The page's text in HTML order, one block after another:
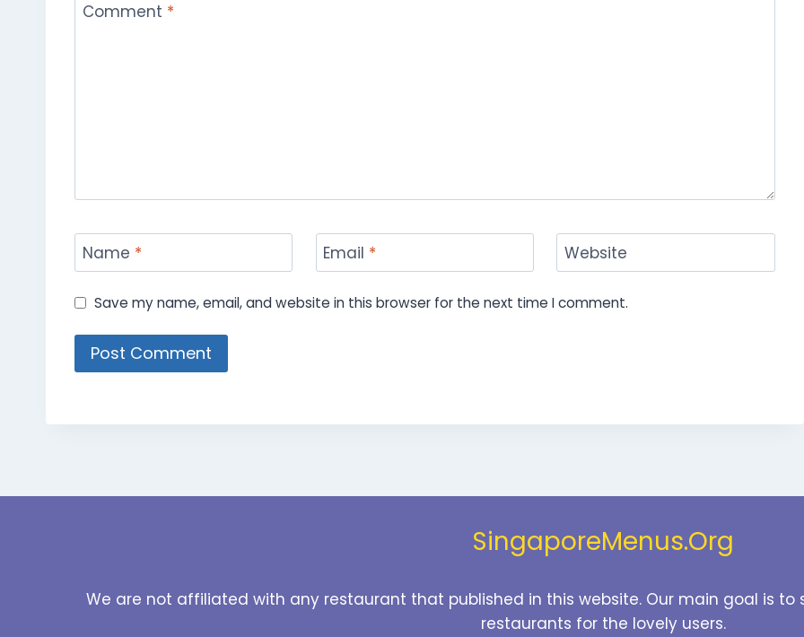
Comment *
Name * Email * Website
Save my name, email, and website in this browser for the next time I comment.
SingaporeMenus.Org
We are not affiliated with any restaurant that published in this website. Our main goal is
restaurants for the lovely users.